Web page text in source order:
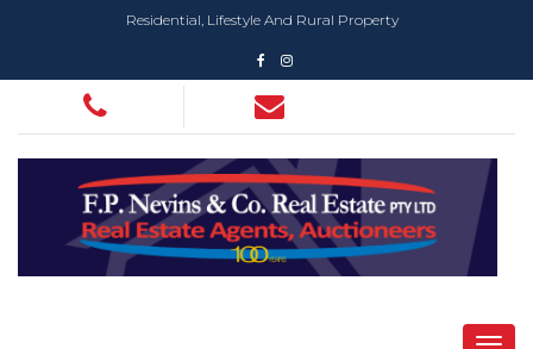
Residential, Lifestyle And Rural Property